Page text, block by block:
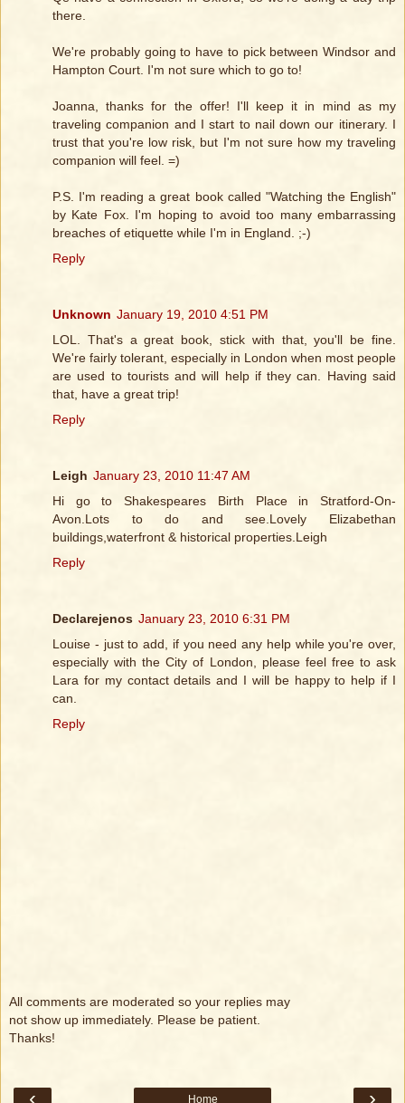
there.
We're probably going to have to pick between Windsor and
Hampton Court. I'm not sure which to go to!
Joanna, thanks for the offer! I'll keep it in mind as my
traveling companion and I start to nail down our itinerary. I
trust that you're low risk, but I'm not sure how my traveling
companion will feel. =)
P.S. I'm reading a great book called "Watching the English"
by Kate Fox. I'm hoping to avoid too many embarrassing
breaches of etiquette while I'm in England. ;-)
Reply
Unknown January 19, 2010 4:51 PM
LOL. That's a great book, stick with that, you'll be fine.
We're fairly tolerant, especially in London when most people
are used to tourists and will help if they can. Having said
that, have a great trip!
Reply
Leigh January 23, 2010 11:47 AM
Hi go to Shakespeares Birth Place in Stratford-On-
Avon.Lots to do and see.Lovely Elizabethan
buildings,waterfront & historical properties.Leigh
Reply
Declarejenos January 23, 2010 6:31 PM
Louise - just to add, if you need any help while you're over,
especially with the City of London, please feel free to ask
Lara for my contact details and I will be happy to help if I
can.
Reply
All comments are moderated so your replies may
not show up immediately. Please be patient.
Thanks!
‹ ›
Home